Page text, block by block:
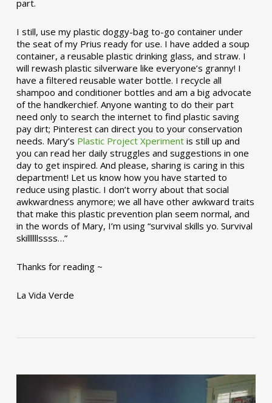
part.
I still, use my plastic doggy-bag to-go container under
the seat of my Prius ready for use. I have added a soup
container, a reusable plastic drinking glass, and straw. I
will rewash plastic silverware like everyone’s granny! I
have a filtered reusable water bottle. I recycle all
shampoo and conditioner bottles and am a big advocate
of the handkerchief. Anyone wanting to do their part
need only to search the internet to find plastic saving
pay dirt; Pinterest can direct you to your conservation
needs. Mary’s Plastic Project Xperimentis still up and
you can read her daily struggles and suggestions in one
day to get inspired. And please, sharing is caring in this
department! Let us know how you have started to
reduce using plastic. I don’t worry about that social
awkwardness anymore; we all have other awkward traits
that make this plastic prevention plan seem normal, and
in the words of Mary, I’m using “survival skills yo. Survival
skillllllssss…”
Thanks for reading ~
La Vida Verde